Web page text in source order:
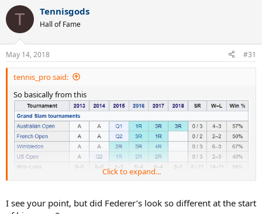
T Tennisgods
Hall of Fame
May 14, 2018 #31
tennis_pro said:
So basically from this
to this
Click to expand...
I see your point, but did Federer’s look so different at the start